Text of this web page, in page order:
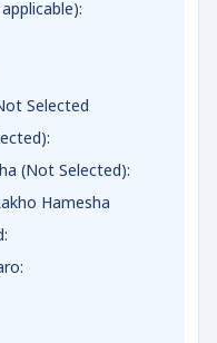
Selected
(Not Selected):
Hamesha